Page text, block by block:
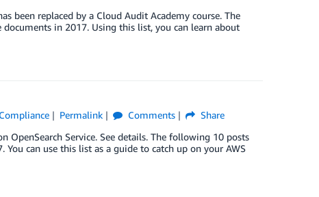
been replaced by a Cloud Audit Academy course. The
in 2017. Using this list, you can learn about
Permalink Comments
Share
OpenSearch Service. See details. The following 10 posts
can use this list as a guide to catch up on your AWS